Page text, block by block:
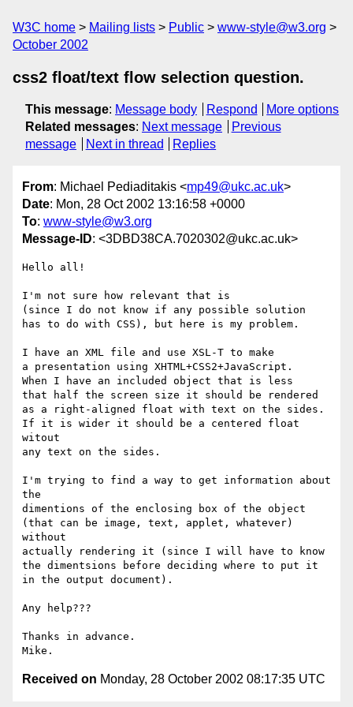
W3C home Mailing lists Public
www-style@w3.org
October 2002
css2 float/text flow selection question.
This message: Message body Respond
More options
Related messages: Next message
Previous
message
Next in thread Replies
From: Michael Pediaditakis <mp49@ukc.ac.uk>
Date: Mon, 28 Oct 2002 13:16:58 +0000
To: www-style@w3.org
Message-ID: <3DBD38CA.7020302@ukc.ac.uk>
Hello all!
I'm not sure how relevant that is
(since I do not know if any possible solution
has to do with CSS), but here is my problem.
I have an XML file and use XSL-T to make
a presentation using XHTML+CSS2+JavaScript.
When I have an included object that is less
that half the screen size it should be rendered
as a right-aligned float with text on the sides.
If it is wider it should be a centered float
witout
any text on the sides.
I'm trying to find a way to get information about
the
dimentions of the enclosing box of the object
(that can be image, text, applet, whatever)
without
actually rendering it (since I will have to know
the dimentsions before deciding where to put it
in the output document).
Any help???
Thanks in advance.
Received on Monday, 28 October 2002 08:17:35 UTC